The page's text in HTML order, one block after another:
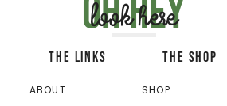
Oh hey
look here
THE LINKS
ABOUT
THE SHOP
SHOP